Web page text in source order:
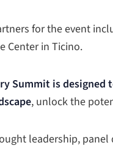
for the event
Center in Ticino.
Summit is
, unlock the
leadership, panel